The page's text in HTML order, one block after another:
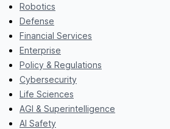
Robotics
Defense
Financial Services
Enterprise
Policy & Regulations
Cybersecurity
Life Sciences
AGI & Superintelligence
AI Safety